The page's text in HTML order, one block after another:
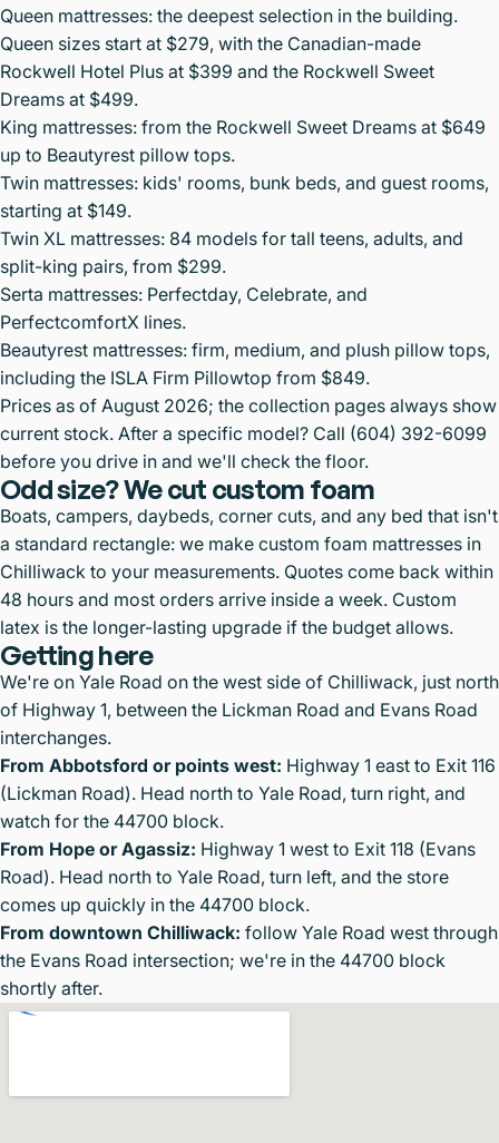
Queen mattresses: the deepest selection in the building.
Queen sizes start at $279, with the Canadian-made
Rockwell Hotel Plus at $399 and the Rockwell Sweet
Dreams at $499.
King mattresses: from the Rockwell Sweet Dreams at $649
up to Beautyrest pillow tops.
Twin mattresses: kids' rooms, bunk beds, and guest rooms,
starting at $149.
Twin XL mattresses: 84 models for tall teens, adults, and
split-king pairs, from $299.
Serta mattresses: Perfectday, Celebrate, and
PerfectcomfortX lines.
Beautyrest mattresses: firm, medium, and plush pillow tops,
including the ISLA Firm Pillowtop from $849.
Prices as of August 2026; the collection pages always show
current stock. After a specific model? Call (604) 392-6099
before you drive in and we'll check the floor.
Odd size? We cut custom foam
Boats, campers, daybeds, corner cuts, and any bed that isn't
a standard rectangle: we make custom foam mattresses in
Chilliwack to your measurements. Quotes come back within
48 hours and most orders arrive inside a week. Custom
latex is the longer-lasting upgrade if the budget allows.
Getting here
We're on Yale Road on the west side of Chilliwack, just north
of Highway 1, between the Lickman Road and Evans Road
interchanges.
From Abbotsford or points west: Highway 1 east to Exit 116
(Lickman Road). Head north to Yale Road, turn right, and
watch for the 44700 block.
From Hope or Agassiz: Highway 1 west to Exit 118 (Evans
Road). Head north to Yale Road, turn left, and the store
comes up quickly in the 44700 block.
From downtown Chilliwack: follow Yale Road west through
the Evans Road intersection; we're in the 44700 block
shortly after.